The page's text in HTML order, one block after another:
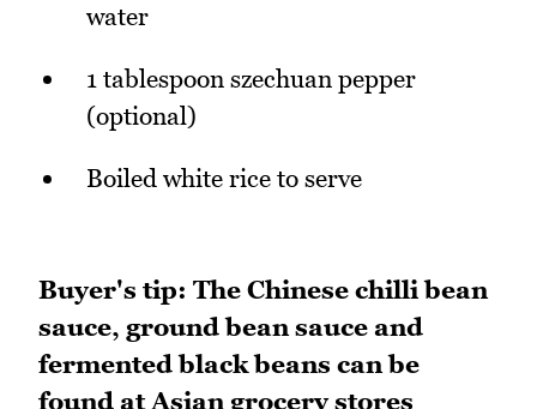
water
1 tablespoon szechuan pepper
(optional)
Boiled white rice to serve
Buyer's tip: The Chinese chilli bean
sauce, ground bean sauce and
fermented black beans can be
found at Asian grocery stores